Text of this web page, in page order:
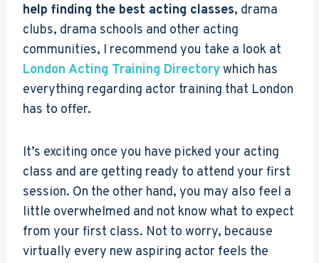
help finding the best acting classes, drama
clubs, drama schools and other acting
communities, I recommend you take a look at
London Acting Training Directorywhich has
everything regarding actor training that London
has to offer.
It’s exciting once you have picked your acting
class and are getting ready to attend your first
session. On the other hand, you may also feel a
little overwhelmed and not know what to expect
from your first class. Not to worry, because
virtually every new aspiring actor feels the